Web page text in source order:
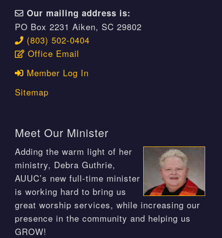
Our mailing address is:
PO Box 2231 Aiken, SC 29802
(803) 502-0404
Office Email
Member Log In
Sitemap
Meet Our Minister
Adding the warm light of her
ministry, Debra Guthrie,
AUUC’s new full-time minister
is working hard to bring us
great worship services, while increasing our
presence in the community and helping us
GROW!